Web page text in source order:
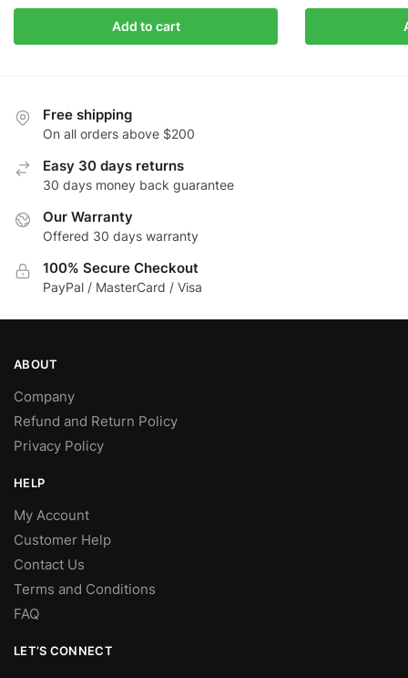
Add to cart
Free shipping
On all orders above $200
Easy 30 days returns
30 days money back guarantee
Our Warranty
Offered 30 days warranty
100% Secure Checkout
PayPal / MasterCard / Visa
ABOUT
Company
Refund and Return Policy
Privacy Policy
HELP
My Account
Customer Help
Contact Us
Terms and Conditions
FAQ
LET’S CONNECT